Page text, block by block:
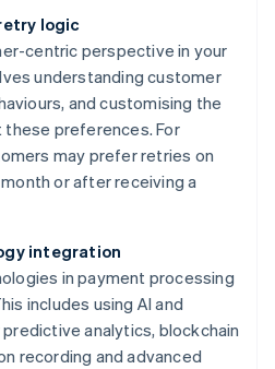
logic
centric perspective in your
understanding customer
and customising the
preferences. For
may prefer retries on
or after receiving a
integration
in payment processing
includes using AI and
analytics, blockchain
recording and advanced